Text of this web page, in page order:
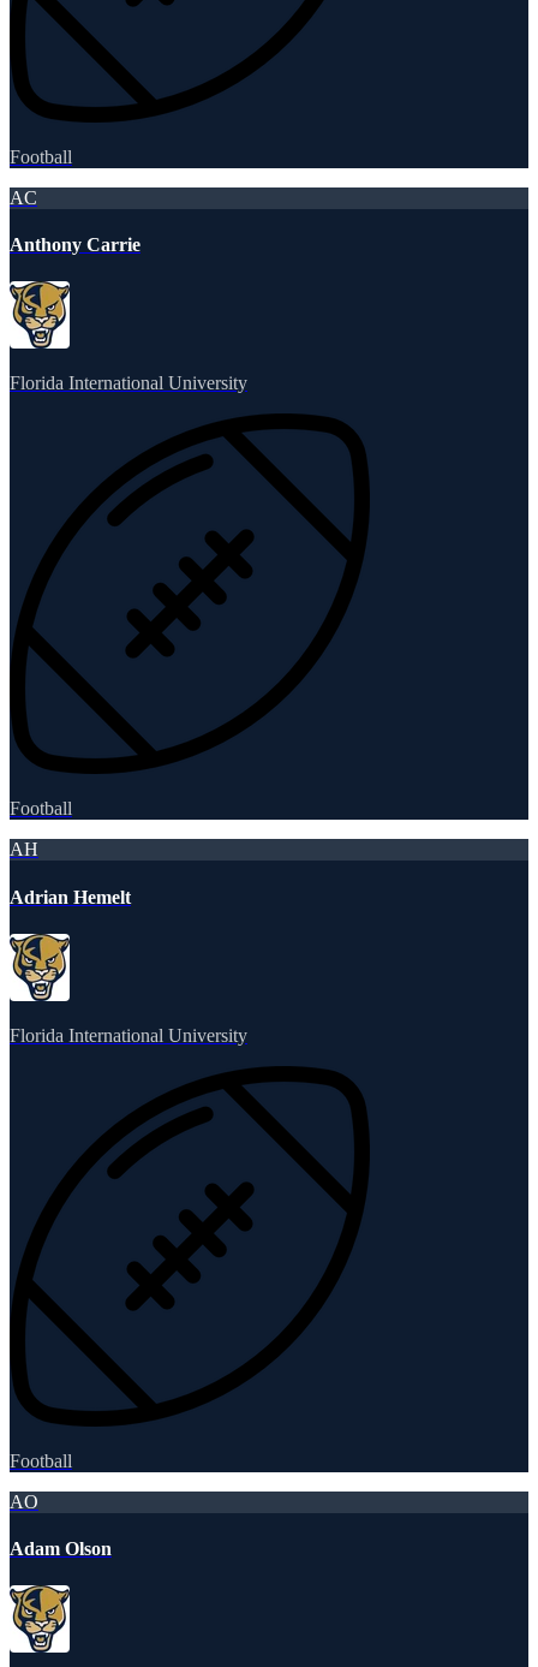
Football
AC
Anthony Carrie
Florida International University
Football
AH
Adrian Hemelt
Florida International University
Football
AO
Adam Olson